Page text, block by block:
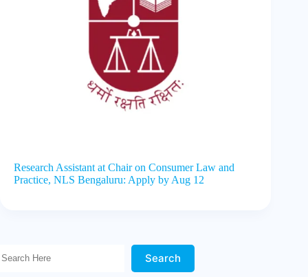
Research Assistant at Chair on Consumer Law and
Practice, NLS Bengaluru: Apply by Aug 12
Search